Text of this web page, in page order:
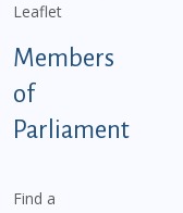
Leaflet
Members
of
Parliament
Find a